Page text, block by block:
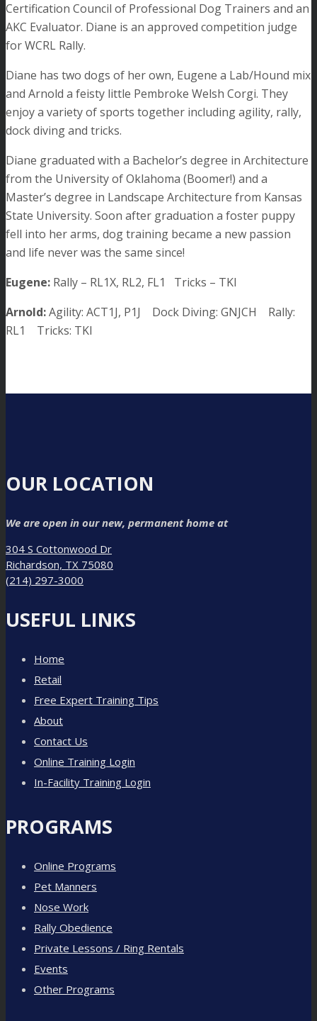
Certification Council of Professional Dog Trainers and an
AKC Evaluator. Diane is an approved competition judge
for WCRL Rally.
Diane has two dogs of her own, Eugene a Lab/Hound mix
and Arnold a feisty little Pembroke Welsh Corgi. They
enjoy a variety of sports together including agility, rally,
dock diving and tricks.
Diane graduated with a Bachelor’s degree in Architecture
from the University of Oklahoma (Boomer!) and a
Master’s degree in Landscape Architecture from Kansas
State University. Soon after graduation a foster puppy
fell into her arms, dog training became a new passion
and life never was the same since!
Eugene: Rally – RL1X, RL2, FL1 Tricks – TKI
Arnold:Agility: ACT1J, P1J Dock Diving: GNJCH Rally:
RL1 Tricks: TKI
OUR LOCATION
We are open in our new, permanent home at
304 S Cottonwood Dr
Richardson, TX 75080
(214) 297-3000
USEFUL LINKS
Home
Retail
Free Expert Training Tips
About
Contact Us
Online Training Login
In-Facility Training Login
PROGRAMS
Online Programs
Pet Manners
Nose Work
Rally Obedience
Private Lessons / Ring Rentals
Events
Other Programs